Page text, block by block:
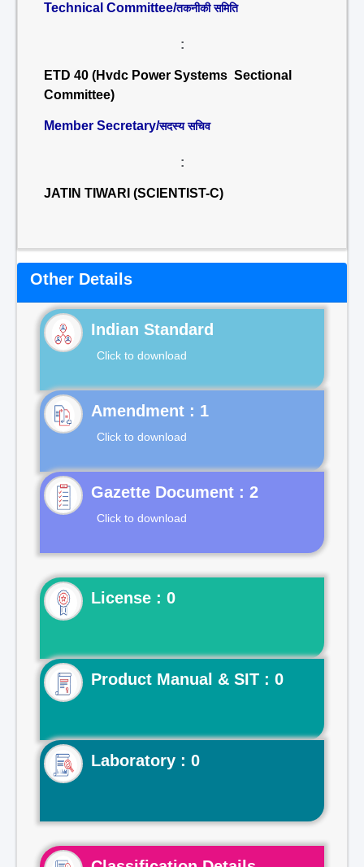
Technical Committee/तकनीकी समिति
:
ETD 40 (Hvdc Power Systems Sectional
Committee)
Member Secretary/सदस्य सचिव
:
JATIN TIWARI (SCIENTIST-C)
Other Details
Indian Standard
Click to download
Click to download
Gazette Document : 2
Click to download
License : 0
Product Manual & SIT : 0
Laboratory : 0